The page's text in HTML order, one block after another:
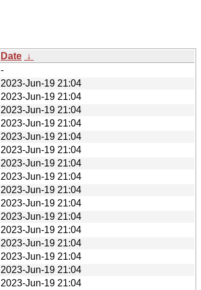
Date ↓
-
2023-Jun-19 21:04
2023-Jun-19 21:04
2023-Jun-19 21:04
2023-Jun-19 21:04
2023-Jun-19 21:04
2023-Jun-19 21:04
2023-Jun-19 21:04
2023-Jun-19 21:04
2023-Jun-19 21:04
2023-Jun-19 21:04
2023-Jun-19 21:04
2023-Jun-19 21:04
2023-Jun-19 21:04
2023-Jun-19 21:04
2023-Jun-19 21:04
2023-Jun-19 21:04